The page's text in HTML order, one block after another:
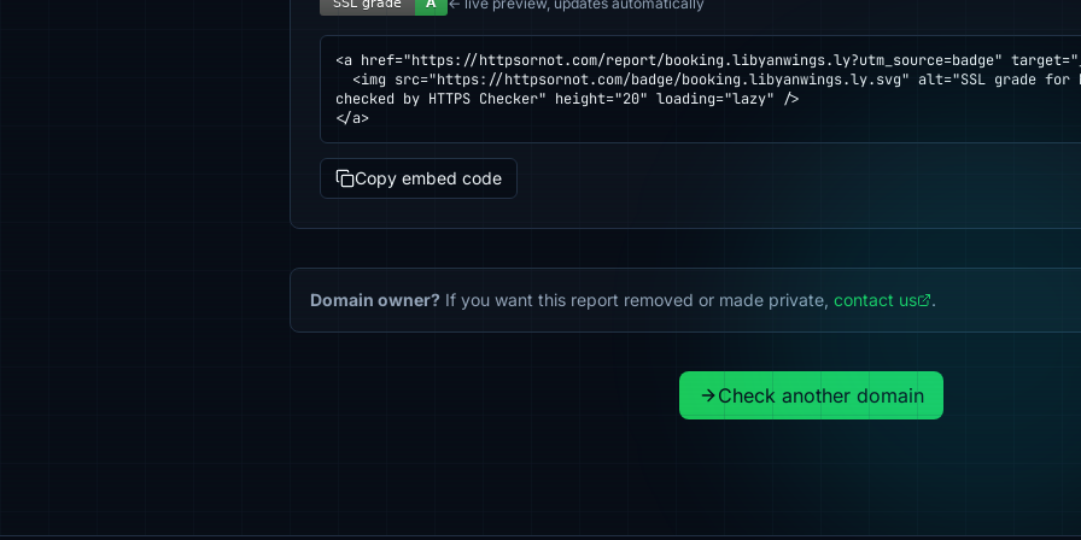
<a href="https://httpsornot.com/report/booking.libyanwings.ly?utm_source=badge"
checked by HTTPS Checker" height="20" loading="lazy" />
</a>
Copy embed code
Domain owner? If you want this report removed or made private, contact us .
Check another domain